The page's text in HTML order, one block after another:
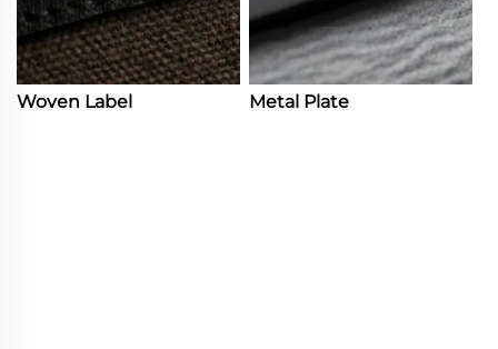
Woven Label Metal Plate